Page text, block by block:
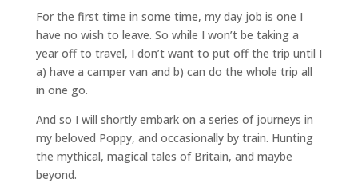
For the first time in some time, my day job is one I
have no wish to leave. So while I won’t be taking a
year off to travel, I don’t want to put off the trip until I
a) have a camper van and b) can do the whole trip all
in one go.
And so I will shortly embark on a series of journeys in
my beloved Poppy, and occasionally by train. Hunting
the mythical, magical tales of Britain, and maybe
beyond.